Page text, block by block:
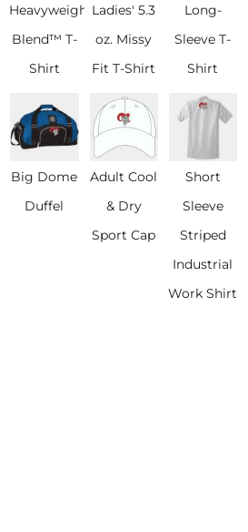
Heavyweight
Blend™ T-
Shirt
Ladies' 5.3
oz. Missy
Fit T-Shirt
Long-
Sleeve T-
Shirt
Big Dome
Duffel
Adult Cool
& Dry
Sport Cap
Short
Sleeve
Striped
Industrial
Work Shirt